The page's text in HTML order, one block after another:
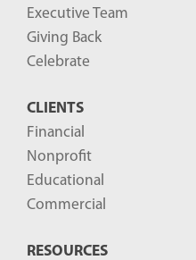
Executive Team
Giving Back
Celebrate
CLIENTS
Financial
Nonprofit
Educational
Commercial
RESOURCES